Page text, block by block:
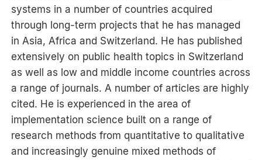
systems in a number of countries acquired
through long-term projects that he has managed
in Asia, Africa and Switzerland. He has published
extensively on public health topics in Switzerland
as well as low and middle income countries across
a range of journals. A number of articles are highly
cited. He is experienced in the area of
implementation science built on a range of
research methods from quantitative to qualitative
and increasingly genuine mixed methods of